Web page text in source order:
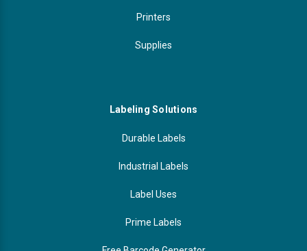
Printers
Supplies
Labeling Solutions
Durable Labels
Industrial Labels
Label Uses
Prime Labels